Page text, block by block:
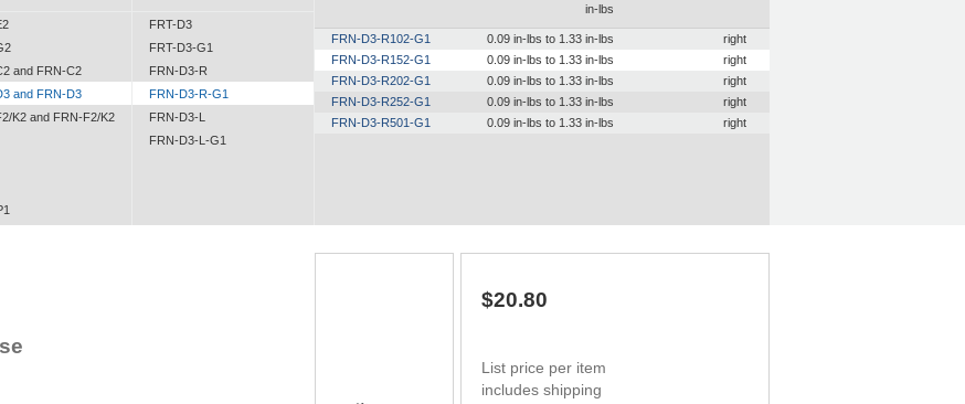
and FRN-C2
and FRN-D3
K2 and FRN-F2/K2
FRT-D3
FRT-D3-G1
FRN-D3-R
FRN-D3-R-G1
FRN-D3-L
FRN-D3-L-G1
in-lbs
FRN-D3-R102-G1 0.09 in-lbs to 1.33 in-lbs
right
FRN-D3-R152-G1
0.09 in-lbs to 1.33 in-lbs
right
FRN-D3-R202-G1
0.09 in-lbs to 1.33 in-lbs
right
FRN-D3-R252-G1
0.09 in-lbs to 1.33 in-lbs
right
FRN-D3-R501-G1
0.09 in-lbs to 1.33 in-lbs right
$20.80
List price per item
includes shipping